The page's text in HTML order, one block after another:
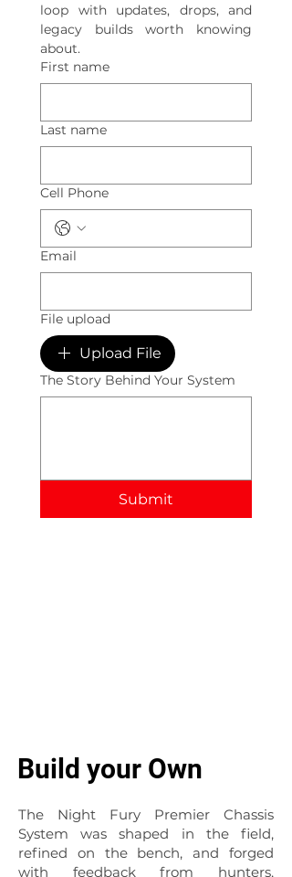
loop with updates, drops, and
legacy builds worth knowing
about.
First name
Last name
Cell Phone
Email
File upload
Upload File
The Story Behind Your System
Submit
Build your Own
The Night Fury Premier Chassis
System was shaped in the field,
refined on the bench, and forged
with feedback from hunters,